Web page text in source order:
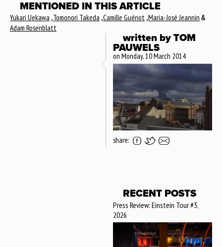
MENTIONED IN THIS ARTICLE
Yukari Uekawa ,Tomonori Takeda ,Camille Guénot ,Maria-José Jeannin &
Adam Rosenblatt
written by TOM
PAUWELS
on Monday, 10 March 2014
share:
RECENT POSTS
Press Review: Einstein Tour #3,
2026